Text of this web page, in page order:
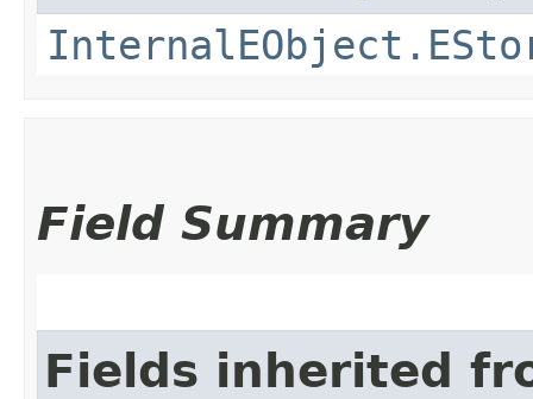
Field Summary
Fields inherited